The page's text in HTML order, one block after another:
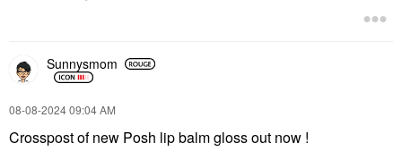
Sunnysmom
‎08-08-202409:04 AM
Crosspost of new Posh lip balm gloss out now !